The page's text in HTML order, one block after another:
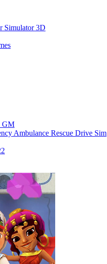
Simulator 3D
GM
Ambulance Rescue Drive Sim